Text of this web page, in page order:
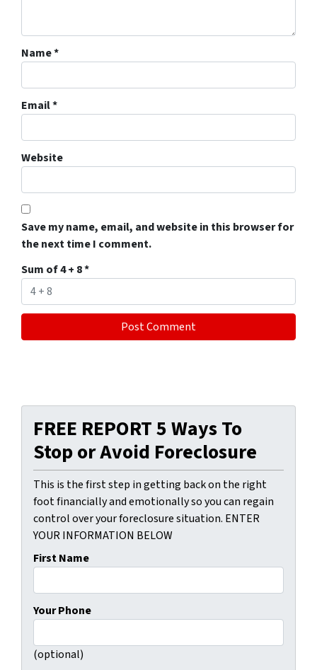
Name*
Email*
Website
Save my name, email, and website in this browser for
the next time I comment.
Sum of 4 + 8*
FREE REPORT 5 Ways To
Stop or Avoid Foreclosure
This is the first step in getting back on the right
foot financially and emotionally so you can regain
control over your foreclosure situation. ENTER
YOUR INFORMATION BELOW
First Name
Your Phone
(optional)